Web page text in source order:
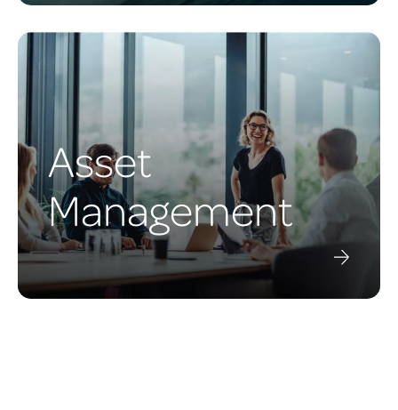
Asset
Management